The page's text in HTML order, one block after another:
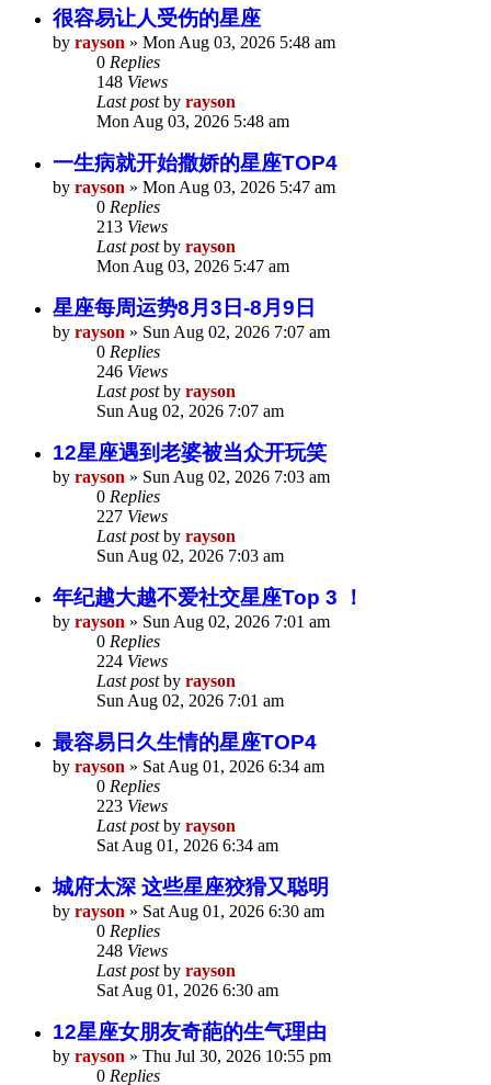
很容易让人受伤的星座
by rayson » Mon Aug 03, 2026 5:48 am
0 Replies
148 Views
Last postby rayson
Mon Aug 03, 2026 5:48 am
一生病就开始撒娇的星座TOP4
by rayson » Mon Aug 03, 2026 5:47 am
0 Replies
213 Views
Last postby rayson
Mon Aug 03, 2026 5:47 am
星座每周运势8月3日-8月9日
by rayson » Sun Aug 02, 2026 7:07 am
0 Replies
246 Views
Last postby rayson
Sun Aug 02, 2026 7:07 am
12星座遇到老婆被当众开玩笑
by rayson » Sun Aug 02, 2026 7:03 am
0 Replies
227 Views
Last postby rayson
Sun Aug 02, 2026 7:03 am
年纪越大越不爱社交星座Top 3 ！
by rayson » Sun Aug 02, 2026 7:01 am
0 Replies
224 Views
Last postby rayson
Sun Aug 02, 2026 7:01 am
最容易日久生情的星座TOP4
by rayson » Sat Aug 01, 2026 6:34 am
0 Replies
223 Views
Last postby rayson
Sat Aug 01, 2026 6:34 am
城府太深 这些星座狡猾又聪明
by rayson » Sat Aug 01, 2026 6:30 am
0 Replies
248 Views
Last postby rayson
Sat Aug 01, 2026 6:30 am
12星座女朋友奇葩的生气理由
by rayson » Thu Jul 30, 2026 10:55 pm
0 Replies